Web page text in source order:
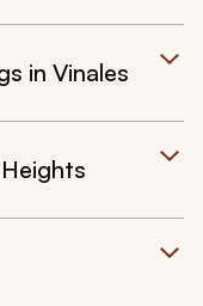
in Vinales